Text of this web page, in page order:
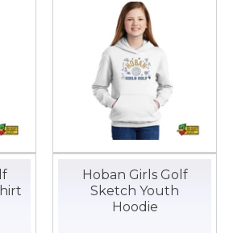
Hoban Girls Golf
Sketch Youth
Hoodie